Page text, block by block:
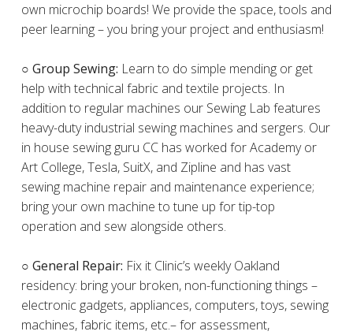
own microchip boards! We provide the space, tools and
peer learning – you bring your project and enthusiasm!
○ Group Sewing: Learn to do simple mending or get
help with technical fabric and textile projects. In
addition to regular machines our Sewing Lab features
heavy-duty industrial sewing machines and sergers. Our
in house sewing guru CC has worked for Academy or
Art College, Tesla, SuitX, and Zipline and has vast
sewing machine repair and maintenance experience;
bring your own machine to tune up for tip-top
operation and sew alongside others.
○ General Repair: Fix it Clinic’s weekly Oakland
residency: bring your broken, non-functioning things –
electronic gadgets, appliances, computers, toys, sewing
machines, fabric items, etc.– for assessment,